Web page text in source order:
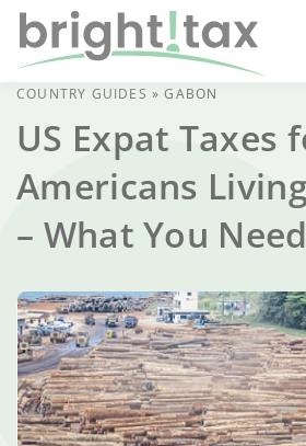
COUNTRY GUIDES »GABON
US Expat Taxes
Americans
– What You